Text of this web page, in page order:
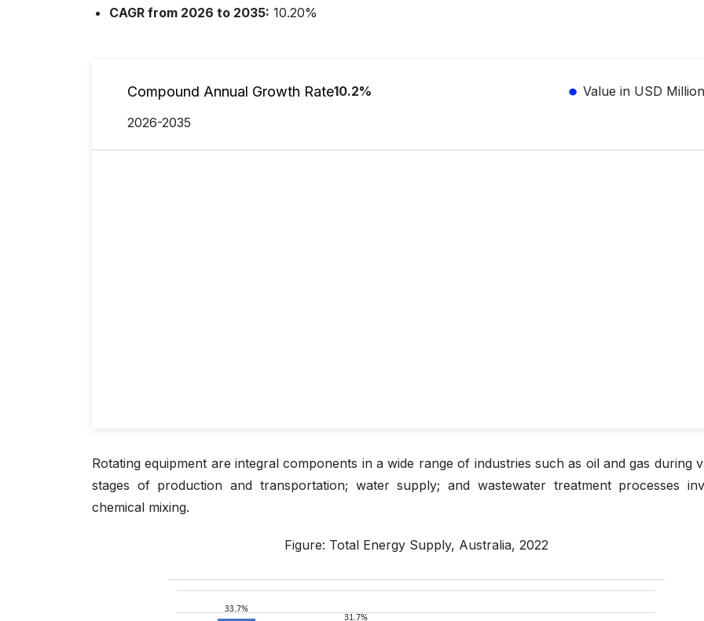
CAGR from 2026 to 2035: 10.20%
Compound Annual Growth Rate10.2%
Value in USD Million
2026-2035
Rotating equipment are integral components in a wide range of industries such as oil and gas during
stages of production and transportation; water supply; and wastewater treatment processes
chemical mixing.
Figure: Total Energy Supply, Australia, 2022